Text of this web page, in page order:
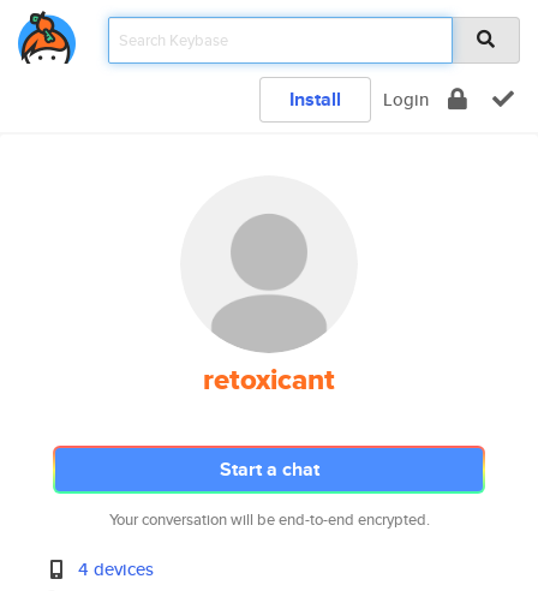
Install Login
retoxicant
Start a chat
Your conversation will be end-to-end encrypted.
4 devices